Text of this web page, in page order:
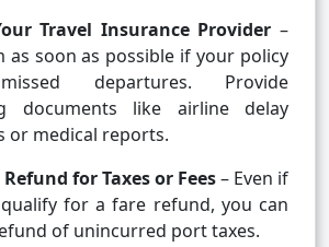
Travel Insurance Provider –
as soon as possible if your policy
departures. Provide
documents like airline delay
or medical reports.
for Taxes or Fees– Even if
for a fare refund, you can
of unincurred port taxes.